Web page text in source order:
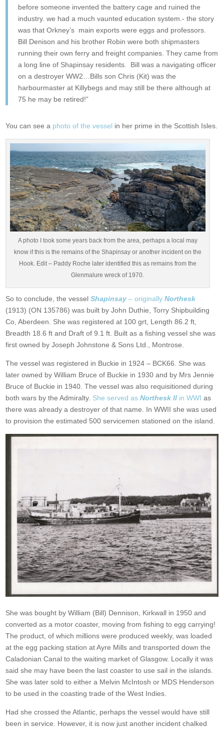
before someone invented the battery cage and ruined the
industry. we had a much vaunted education system.- the story
was that Orkney’s main exports were eggs and professors.
Bill Denison and his brother Robin were both shipmasters
running their own ferry and freight companies. They came from
a long line of Shapinsay residents. Bill was a navigating officer
on a destroyer WW2…Bills son Chris (Kit) was the
harbourmaster at Killybegs and may still be there although at
75 he may be retired!”
You can see a photo of the vessel in her prime in the Scottish Isles.
A photo I took some years back from the area, perhaps a local may
know if this is the remains of the Shapinsay or another incident on the
Hook. Edit – Paddy Roche later identified this as remains from the
Glenmalure wreck of 1970.
So to conclude, the vesselShapinsay – originallyNorthesk
(1913) (ON 135786) was built by John Duthie, Torry Shipbuilding
Co, Aberdeen. She was registered at 100 grt, Length 86.2 ft,
Breadth 18.6 ft and Draft of 9.1 ft. Built as a fishing vessel she was
first owned by Joseph Johnstone & Sons Ltd., Montrose.
The vessel was registered in Buckie in 1924 – BCK66. She was
later owned by William Bruce of Buckie in 1930 and by Mrs Jennie
Bruce of Buckie in 1940. The vessel was also requisitioned during
both wars by the Admiralty. She served asNorthesk II in WWI as
there was already a destroyer of that name. In WWII she was used
to provision the estimated 500 servicemen stationed on the island.
She was bought by William (Bill) Dennison, Kirkwall in 1950 and
converted as a motor coaster, moving from fishing to egg carrying!
The product, of which millions were produced weekly, was loaded
at the egg packing station at Ayre Mills and transported down the
Caladonian Canal to the waiting market of Glasgow. Locally it was
said she may have been the last coaster to use sail in the islands.
She was later sold to either a Melvin McIntosh or MDS Henderson
to be used in the coasting trade of the West Indies.
Had she crossed the Atlantic, perhaps the vessel would have still
been in service. However, it is now just another incident chalked